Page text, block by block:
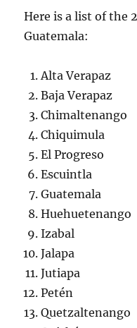
Here is a list of the
Guatemala:
Alta Verapaz
Baja Verapaz
Chimaltenango
Chiquimula
El Progreso
Escuintla
Guatemala
Huehuetenango
Izabal
Jalapa
Jutiapa
Petén
Quetzaltenango